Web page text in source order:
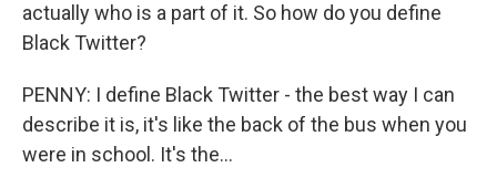
actually who is a part of it. So how do you define
Black Twitter?
PENNY: I define Black Twitter - the best way I can
describe it is, it's like the back of the bus when you
were in school. It's the...